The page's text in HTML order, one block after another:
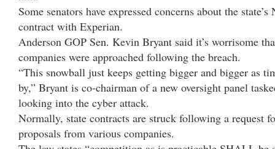
Some senators have expressed concerns about the
contract with Experian.
Anderson GOP Sen. Kevin Bryant said it’s worrisome
companies were approached following the breach.
“This snowball just keeps getting bigger and bigger as
by,” Bryant is co-chairman of a new oversight panel
looking into the cyber attack.
Normally, state contracts are struck following a request
proposals from various companies.